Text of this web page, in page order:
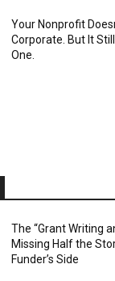
Your Nonprofit
Corporate. But It
One.
The “Grant Writing
Missing Half the
Funder’s Side